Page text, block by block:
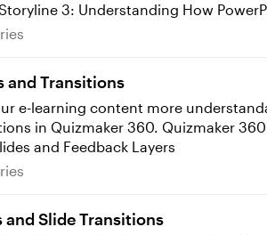
Transitions to Slides and Layers Storyline 3:
and Transitions
e-learning content more
Quizmaker 360: Syncing Animations
and Feedback Layers
Slide Transitions